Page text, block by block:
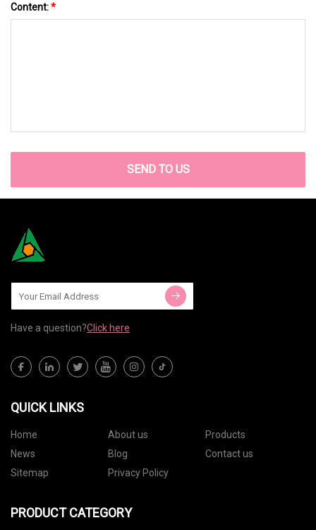
Content:*
SEND TO US
Have a question?Click here
QUICK LINKS
Home About us
Products
News
Blog
Contact us
Sitemap
Privacy Policy
PRODUCT CATEGORY